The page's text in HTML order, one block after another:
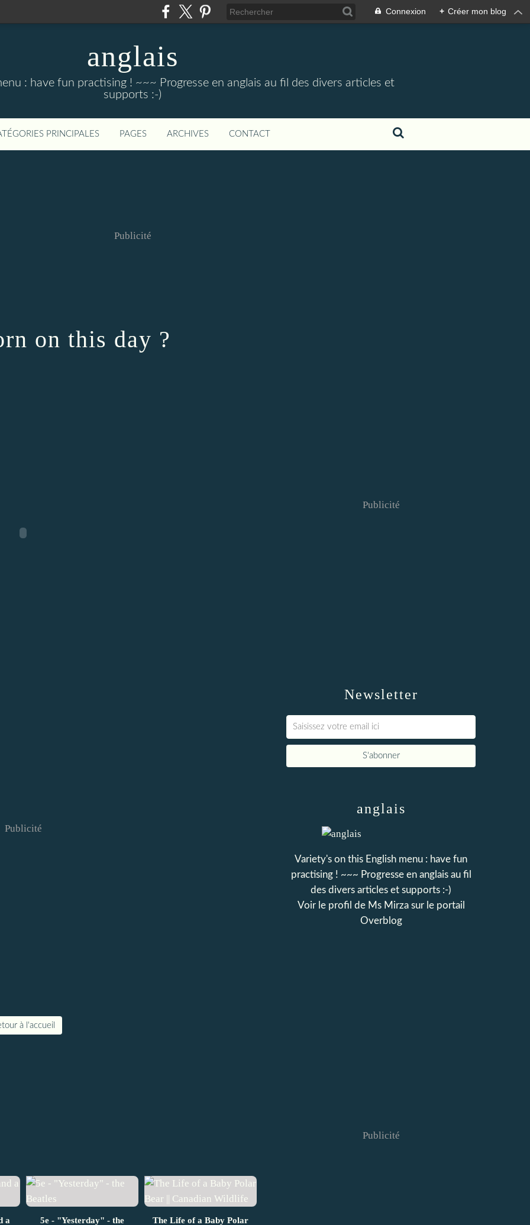
Connexion + Créer mon blog
anglais
: have fun practising ! ~~~ Progresse en anglais au fil des divers articles et
supports :-)
PRINCIPALES PAGES ARCHIVES CONTACT
Publicité
on this day ?
Publicité
à l'accueil
a
5e - "Yesterday" - the
The Life of a Baby Polar
Newsletter
Publicité
anglais
Variety's on this English menu : have fun
practising ! ~~~ Progresse en anglais au fil
des divers articles et supports :-)
Voir le profil de Ms Mirzasur le portail
Overblog
Publicité